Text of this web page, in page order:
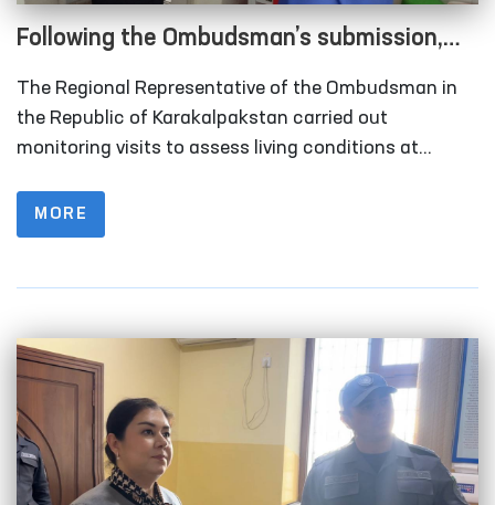
Following the Ombudsman’s submission,
measures are underway to relocate
rundown sobering-up facilities in
Karakalpakstan
The Regional Representative of the Ombudsman in
the Republic of Karakalpakstan carried out
monitoring visits to assess living conditions at
(sobering-up facilities) organized under the Nukus
city and Qonliko‘l district medical associations that
the Karakalpakstan regional branch of the
Republican Specialized Narcology Scientific-
Practical Medical Center; and the “Muruvvat” men’s
boarding home for persons with disabilities in
Chimboy district.
MORE